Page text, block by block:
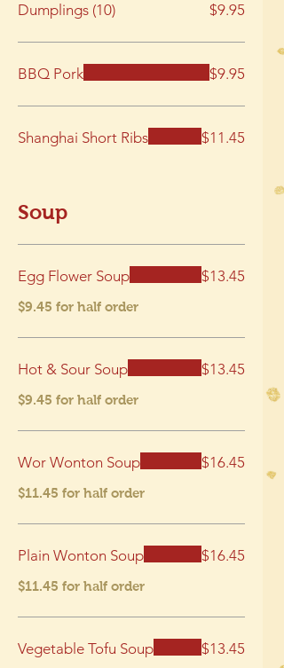
Dumplings (10)
$9.95
BBQ Pork $9.95
Shanghai Short Ribs $11.45
Soup
Egg Flower Soup
$9.45 for half order
$13.45
Hot & Sour Soup
$9.45 for half order
$13.45
Wor Wonton Soup
$11.45 for half order
$16.45
Plain Wonton Soup
$11.45 for half order
$16.45
Vegetable Tofu Soup $13.45